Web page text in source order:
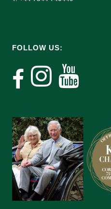
FOLLOW US: